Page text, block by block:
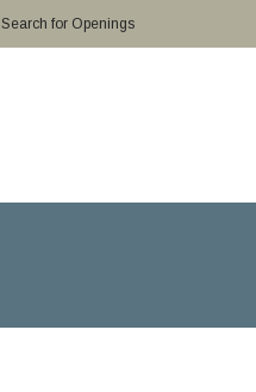
Search for Openings